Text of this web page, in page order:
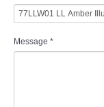
Message *